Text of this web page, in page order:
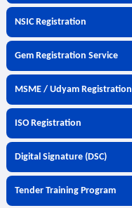
NSIC Registration
Gem Registration Service
MSME / Udyam Registration
ISO Registration
Digital Signature (DSC)
Tender Training Program